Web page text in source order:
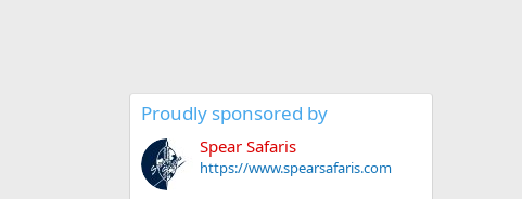
Proudly sponsored by
Spear Safaris
https://www.spearsafaris.com